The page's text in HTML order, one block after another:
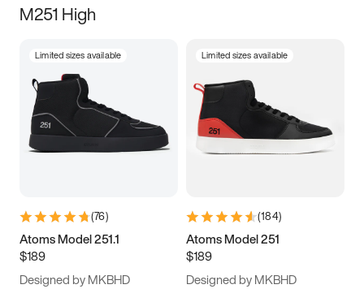
M251 High
Limited sizes available
(76)
Atoms Model 251.1
$189
Designed by MKBHD
Limited sizes available
(184)
Atoms Model 251
$189
Designed by MKBHD